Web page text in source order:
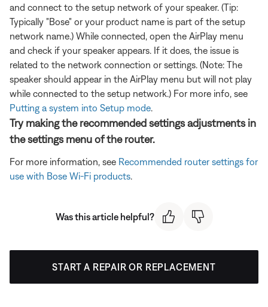
and connect to the setup network of your speaker. (Tip:
Typically "Bose" or your product name is part of the setup
network name.) While connected, open the AirPlay menu
and check if your speaker appears. If it does, the issue is
related to the network connection or settings. (Note: The
speaker should appear in the AirPlay menu but will not play
while connected to the setup network.) For more info, see
Putting a system into Setup mode.
Try making the recommended settings adjustments in
the settings menu of the router.
For more information, see Recommended router settings for
use with Bose Wi-Fi products.
Was this article helpful?
START A REPAIR OR REPLACEMENT